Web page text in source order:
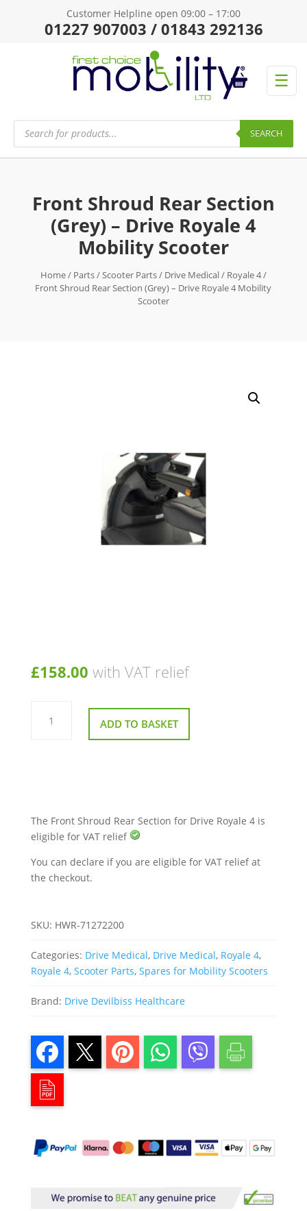
Customer Helpline open 09:00 – 17:00
01227 907003 / 01843 292136
☰
Products
search SEARCH
Front Shroud Rear Section
(Grey) – Drive Royale 4
Mobility Scooter
Home/ Parts/Scooter Parts/ Drive Medical/ Royale 4/
Front Shroud Rear Section (Grey) – Drive Royale 4 Mobility
Scooter
£158.00 with VAT relief
Front
Shroud
Rear
quantity
ADD TO BASKET
The Front Shroud Rear Section for Drive Royale 4 is
eligible for VAT relief
You can declare if you are eligible for VAT relief at
the checkout.
SKU: HWR-71272200
Categories: Drive Medical, Drive Medical, Royale 4,
Royale 4, Scooter Parts, Spares for Mobility Scooters
Brand: Drive Devilbiss Healthcare